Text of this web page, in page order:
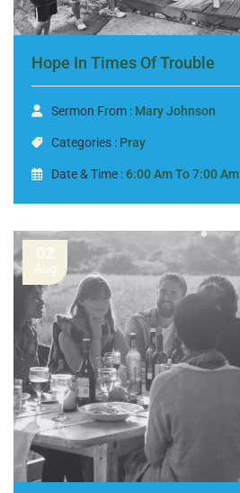
Hope In Times Of Trouble
Sermon From : Mary Johnson
Categories : Pray
Date & Time :6:00 Am To 7:00 Am
02
Aug